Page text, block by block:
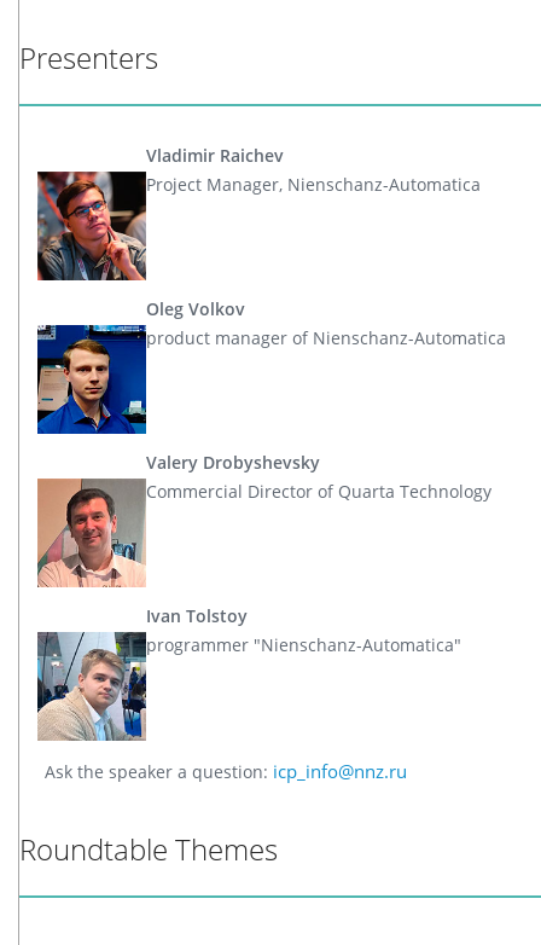
Presenters
Vladimir Raichev
Project Manager, Nienschanz-Automatica
Oleg Volkov
product manager of Nienschanz-Automatica
Valery Drobyshevsky
Commercial Director of Quarta Technology
Ivan Tolstoy
programmer "Nienschanz-Automatica"
Ask the speaker a question: icp_info@nnz.ru
Roundtable Themes